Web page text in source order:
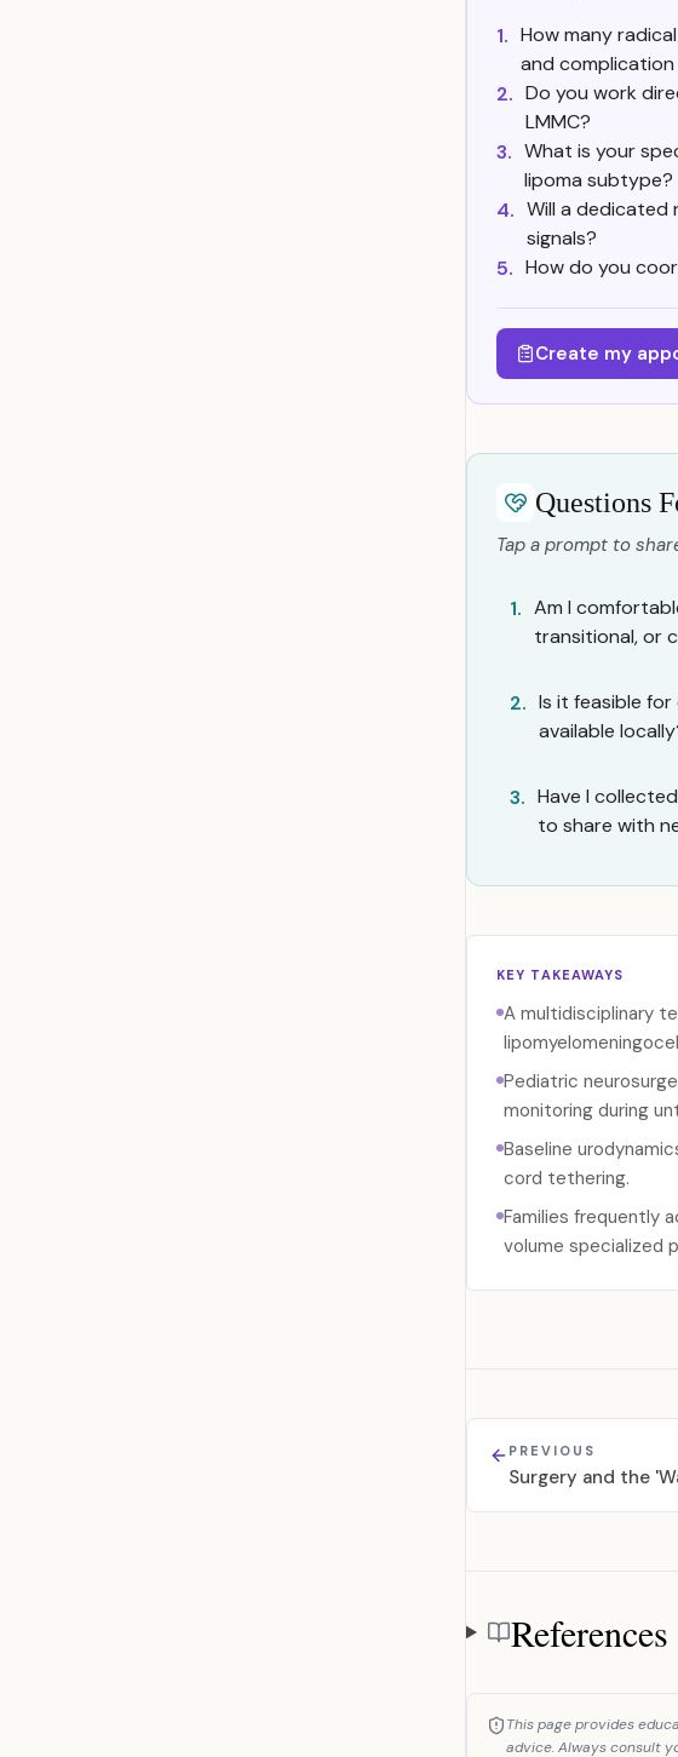
1. How many
and
2. Do you work
LMMC?
3. What is your
lipoma subtype?
4. Will a dedicated
signals?
5. How do you
Create my
Questions
Tap a prompt to
1. Am I
transitional, or
2. Is it feasible
available
3. Have I
to share with
KEY TAKEAWAYS
A multidisciplinary
Pediatric
monitoring during
Baseline
cord tethering.
Families frequently
volume specialized
PREVIOUS
Surgery and the
References
This page provides
advice. Always consult